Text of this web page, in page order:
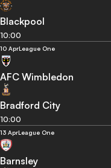
Blackpool
10:00
10 AprLeague One
AFC Wimbledon
Bradford City
10:00
13 AprLeague One
Barnsley